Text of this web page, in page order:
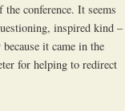
conference. It seems
inspired kind –
it came in the
for helping to redirect